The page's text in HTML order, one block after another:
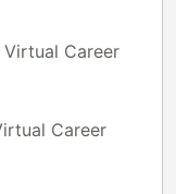
Virtual Career
Career